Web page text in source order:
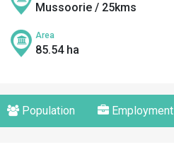
Mussoorie / 25kms
Area
85.54 ha
Population Employment